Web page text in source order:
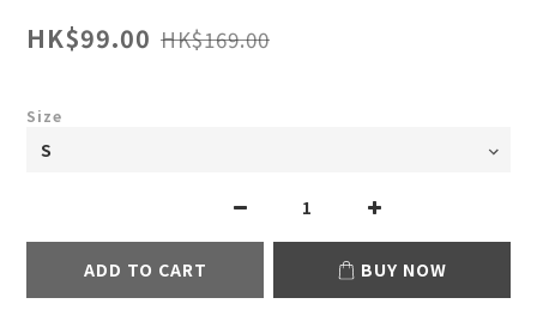
HK$99.00 HK$169.00
Size
ADD TO CART BUY NOW